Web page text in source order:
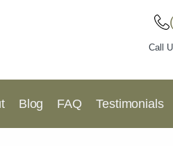
Call
Blog FAQ Testimonials